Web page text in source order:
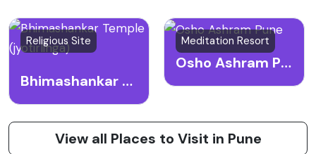
Religious Site
Bhimashankar Temple (jyotirlinga)
Meditation Resort
Osho Ashram Pune
View all Places to Visit in Pune